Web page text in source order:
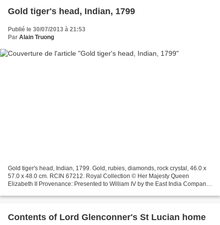
Gold tiger's head, Indian, 1799
Publié le 30/07/2013 à 21:53
Par Alain Truong
Gold tiger's head, Indian, 1799. Gold, rubies, diamonds, rock crystal, 46.0 x
57.0 x 48.0 cm. RCIN 67212. Royal Collection © Her Majesty Queen
Elizabeth II Provenance: Presented to William IV by the East India Company,
Contents of Lord Glenconner's St Lucian home